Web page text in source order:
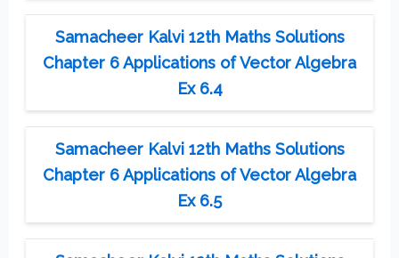
Samacheer Kalvi 12th Maths Solutions
Chapter 6 Applications of Vector Algebra
Ex 6.4
Samacheer Kalvi 12th Maths Solutions
Chapter 6 Applications of Vector Algebra
Ex 6.5